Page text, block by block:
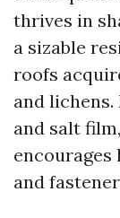
thrives in
a sizable
roofs
and
and salt
encourages
and